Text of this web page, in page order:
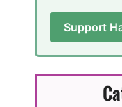
Support